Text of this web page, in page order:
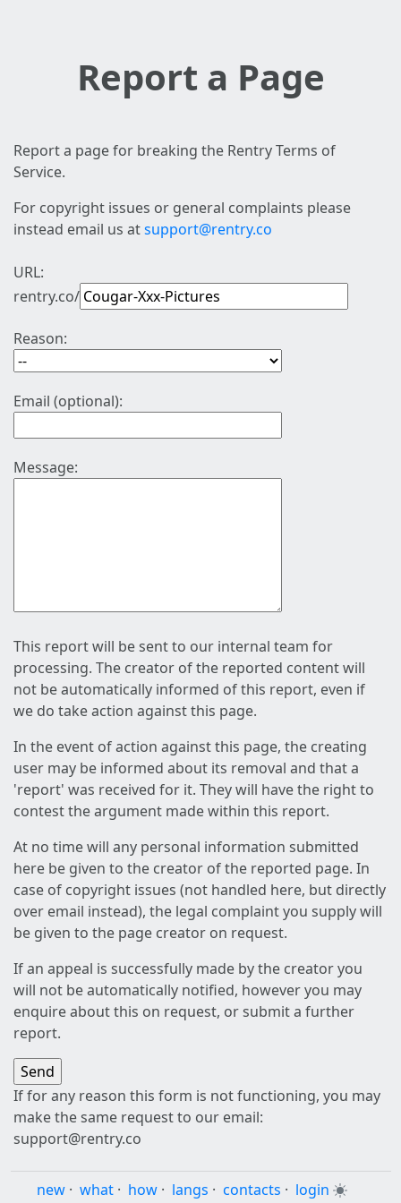
Report a Page
Report a page for breaking the Rentry Terms of
Service.
For copyright issues or general complaints please
instead email us atsupport@rentry.co
URL:
rentry.co/
Reason:
Email (optional):
Message:
This report will be sent to our internal team for
processing. The creator of the reported content will
not be automatically informed of this report, even if
we do take action against this page.
In the event of action against this page, the creating
user may be informed about its removal and that a
'report' was received for it. They will have the right to
contest the argument made within this report.
At no time will any personal information submitted
here be given to the creator of the reported page. In
case of copyright issues (not handled here, but directly
over email instead), the legal complaint you supply will
be given to the page creator on request.
If an appeal is successfully made by the creator you
will not be automatically notified, however you may
enquire about this on request, or submit a further
report.
If for any reason this form is not functioning, you may
make the same request to our email:
support@rentry.co
new · what · how · langs · contacts · login